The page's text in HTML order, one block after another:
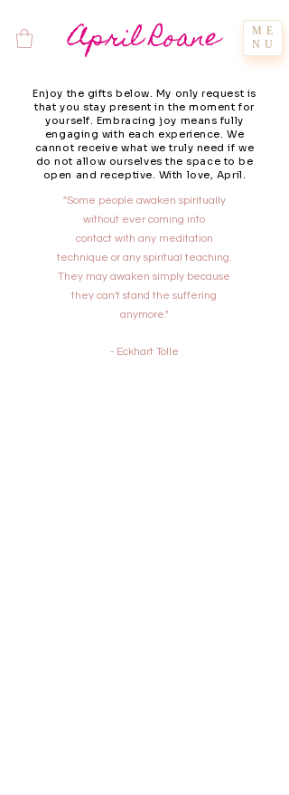
April Roane
ME
NU
Enjoy the gifts below. My only request is
that you stay present in the moment for
yourself. Embracing joy means fully
engaging with each experience. We
cannot receive what we truly need if we
do not allow ourselves the space to be
open and receptive. With love, April.
"Some people awaken spiritually
without ever coming into
contact with any meditation
technique or any spiritual teaching.
They may awaken simply because
they can't stand the suffering
anymore."
- Eckhart Tolle